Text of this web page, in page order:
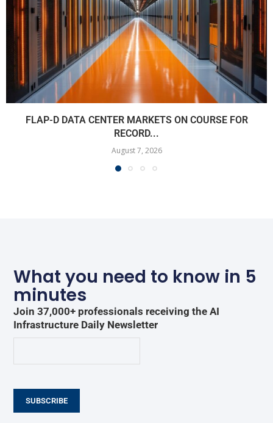
FLAP-D DATA CENTER MARKETS ON COURSE FOR
RECORD...
August 7, 2026
What you need to know in 5
minutes
Join 37,000+ professionals receiving the AI
Infrastructure Daily Newsletter
SUBSCRIBE